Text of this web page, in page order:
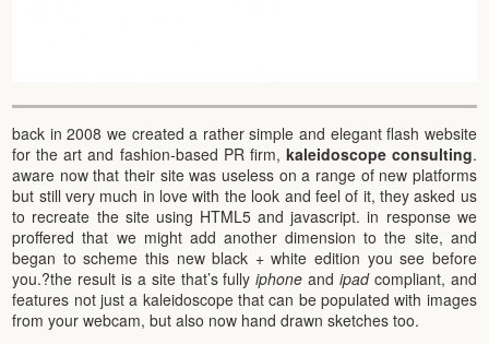
back in 2008 we created a rather simple and elegant flash website
for the art and fashion-based PR firm, kaleidoscope consulting.
aware now that their site was useless on a range of new platforms
but still very much in love with the look and feel of it, they asked us
to recreate the site using HTML5 and javascript. in response we
proffered that we might add another dimension to the site, and
began to scheme this new black + white edition you see before
you.?the result is a site that’s fullyiphone andipadcompliant, and
features not just a kaleidoscope that can be populated with images
from your webcam, but also now hand drawn sketches too.